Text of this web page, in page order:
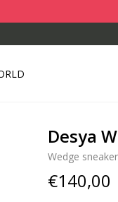
Desya
Wedge
€140,00